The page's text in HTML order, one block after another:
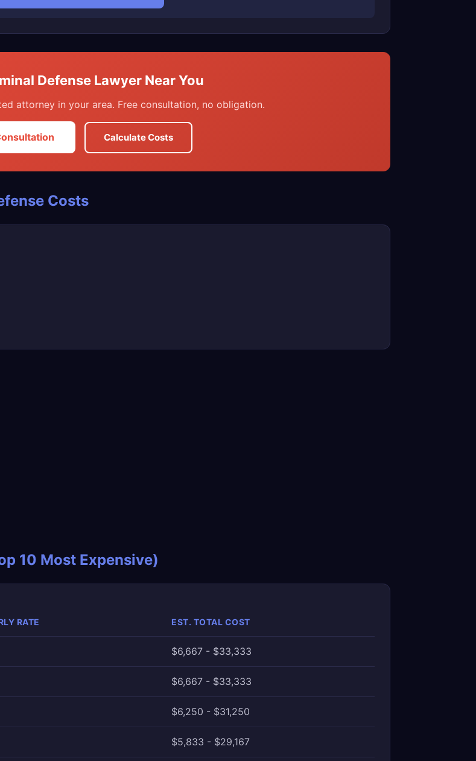
Defense Lawyer Near You
attorney in your area. Free consultation, no obligation.
Calculate Costs
Costs
10 Most Expensive)
RATE EST. TOTAL COST
$6,667 - $33,333
$6,667 - $33,333
$6,250 - $31,250
$5,833 - $29,167